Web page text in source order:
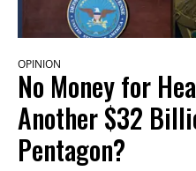
OPINION
No Money for
Another $32
Pentagon?